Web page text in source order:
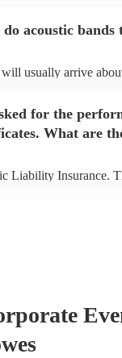
band's song list on
acoustic bands
usually arrive
for the
What are
Liability Insurance.